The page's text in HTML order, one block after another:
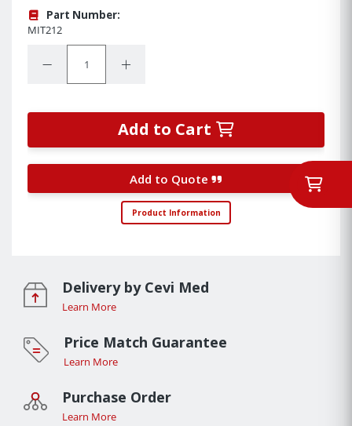
Part Number:
MIT212
Decrease Quantity:Increase Quantity:
Add to Cart
Add to Quote
Product Information
Delivery by Cevi Med
Learn More
Price Match Guarantee
Learn More
Purchase Order
Learn More